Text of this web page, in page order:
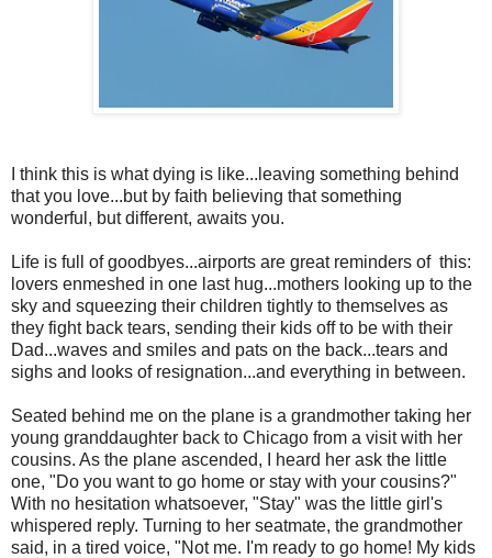
I think this is what dying is like...leaving something behind
that you love...but by faith believing that something
wonderful, but different, awaits you.
Life is full of goodbyes...airports are great reminders of this:
lovers enmeshed in one last hug...mothers looking up to the
sky and squeezing their children tightly to themselves as
they fight back tears, sending their kids off to be with their
Dad...waves and smiles and pats on the back...tears and
sighs and looks of resignation...and everything in between.
Seated behind me on the plane is a grandmother taking her
young granddaughter back to Chicago from a visit with her
cousins. As the plane ascended, I heard her ask the little
one, "Do you want to go home or stay with your cousins?"
With no hesitation whatsoever, "Stay" was the little girl's
whispered reply. Turning to her seatmate, the grandmother
said, in a tired voice, "Not me. I'm ready to go home! My kids